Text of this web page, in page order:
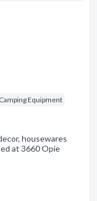
Camping Equipment
housewares
at 3660 Opie